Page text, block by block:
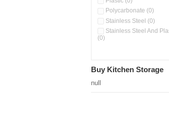
Container (0)
Oil Storage Pot With
Pour & Spray Oil
(0)
(0)
Polycarbonate (0)
Stainless Steel (0)
Stainless Steel And
(0)
Buy Kitchen Storage
null